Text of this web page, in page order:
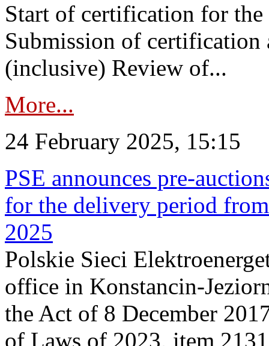
Start of certification for
Submission of
(inclusive) Review of...
More...
24 February 2025, 15:15
PSE announces pre-
for the delivery period
2025
Polskie Sieci
office in Konstancin-
the Act of 8 December
of Laws of 2023, item